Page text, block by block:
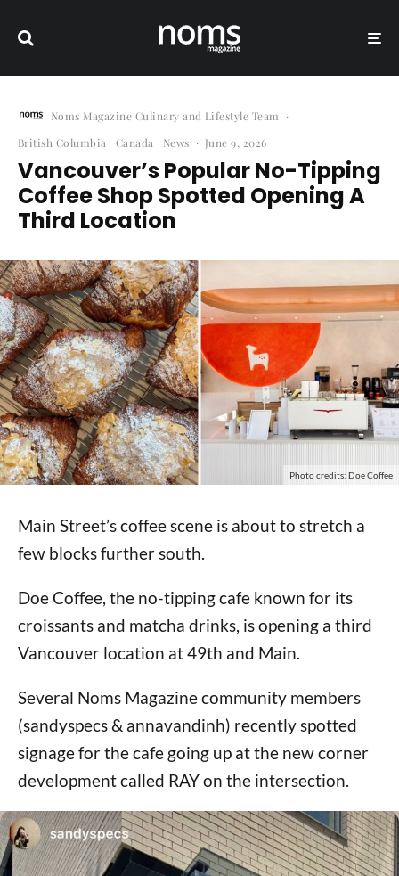
Noms Magazine Culinary and Lifestyle Team
·
British Columbia
Canada News · June 9, 2026
Vancouver’s Popular No-Tipping
Coffee Shop Spotted Opening A
Third Location
Photo credits: Doe Coffee
Main Street’s coffee scene is about to stretch a
few blocks further south.
Doe Coffee, the no-tipping cafe known for its
croissants and matcha drinks, is opening a third
Vancouver location at 49th and Main.
Several Noms Magazine community members
(sandyspecs & annavandinh) recently spotted
signage for the cafe going up at the new corner
development called RAY on the intersection.